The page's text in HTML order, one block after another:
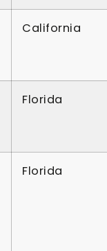
California
Florida
Florida